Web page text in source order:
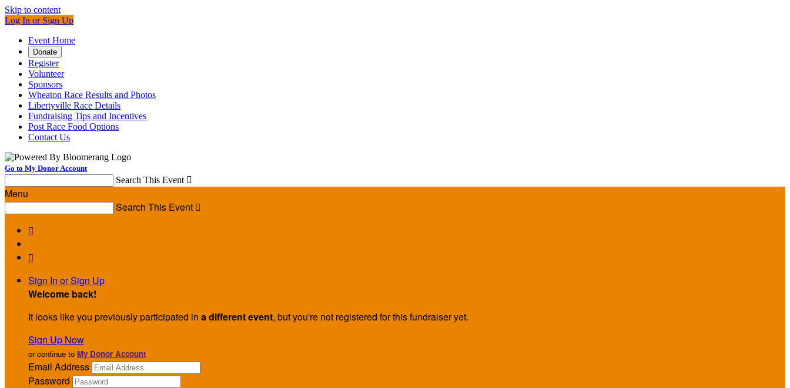
Skip to content
Log In or Sign Up
Event Home
Donate
Register
Volunteer
Sponsors
Wheaton Race Results and Photos
Libertyville Race Details
Fundraising Tips and Incentives
Post Race Food Options
Contact Us
Go to My Donor Account
Search This Event 
Menu
Search This Event 


Sign In or Sign Up
Welcome back!
It looks like you previously participated in a different event, but you're not registered for this fundraiser yet.
Sign Up Now
or continue to My Donor Account
Email Address
Password